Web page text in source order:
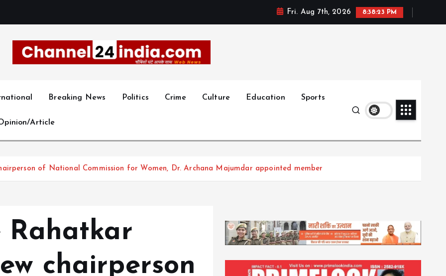
Fri. Aug 7th, 2026 8:38:24 PM
Breaking News Politics Crime Culture Education Sports
Article
of National Commission for Women, Dr. Archana Majumdar appointed member
Rahatkar
chairperson